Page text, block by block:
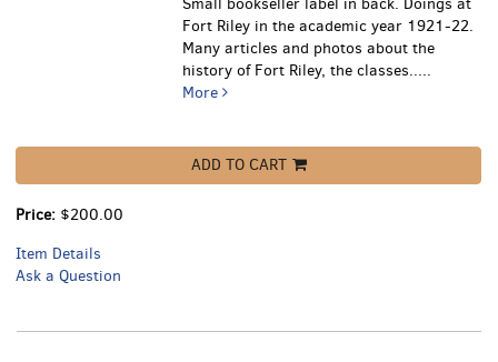
Fort Riley in the academic year 1921-22.
Many articles and photos about the
history of Fort Riley, the classes.....
More
ADD TO CART
Price: $200.00
Item Details
Ask a Question